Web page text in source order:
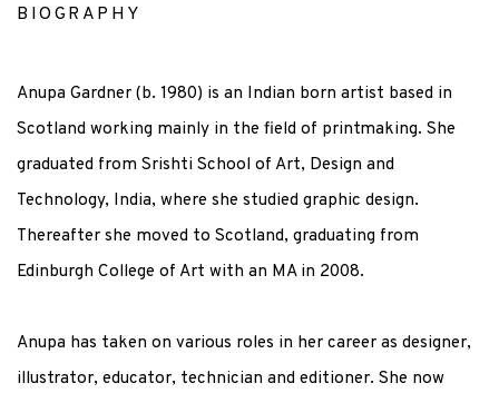
BIOGRAPHY
Anupa Gardner (b. 1980) is an Indian born artist based in
Scotland working mainly in the field of printmaking. She
graduated from Srishti School of Art, Design and
Technology, India, where she studied graphic design.
Thereafter she moved to Scotland, graduating from
Edinburgh College of Art with an MA in 2008.
Anupa has taken on various roles in her career as designer,
illustrator, educator, technician and editioner. She now